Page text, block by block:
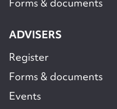
ADVISERS
Register
Forms & documents
Events